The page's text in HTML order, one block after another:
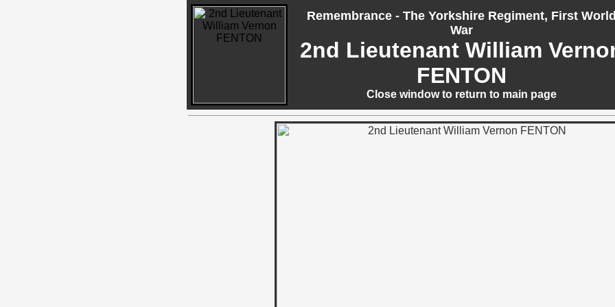
Remembrance - The Yorkshire Regiment, First
War
2nd Lieutenant William
FENTON
Close window to return to main page